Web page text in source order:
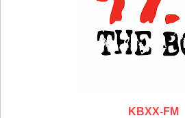
KBXX-FM